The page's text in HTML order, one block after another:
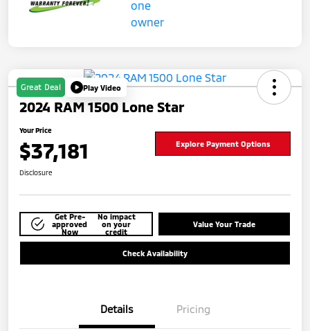
Great Deal Play Video
2024 RAM 1500 Lone Star
Your Price
$37,181 Explore Payment Options
Disclosure
Get Pre-
approved
Now
No impact
on your
credit
Value Your Trade
Check Availability
Details Pricing